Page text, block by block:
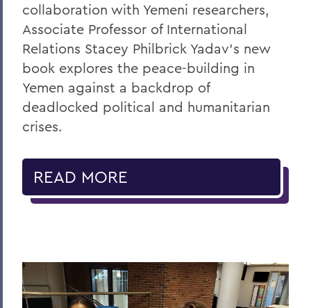
collaboration with Yemeni researchers,
Associate Professor of International
Relations Stacey Philbrick Yadav’s new
book explores the peace-building in
Yemen against a backdrop of
deadlocked political and humanitarian
crises.
READ MORE